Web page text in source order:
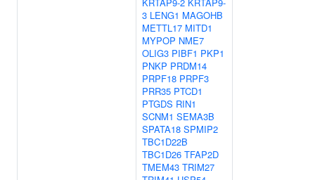
3 LENG1 MAGOHB
METTL17 MITD1
MYPOP NME7
OLIG3 PIBF1 PKP1
PNKP PRDM14
PRPF18 PRPF3
PRR35 PTCD1
PTGDS RIN1
SCNM1 SEMA3B
SPATA18 SPMIP2
TBC1D22B
TBC1D26 TFAP2D
TMEM43 TRIM27